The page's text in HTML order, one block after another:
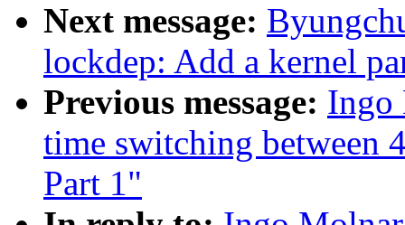
Next message:
lockdep: Add a kernel
Previous message: Ingo
time switching between
Part 1"